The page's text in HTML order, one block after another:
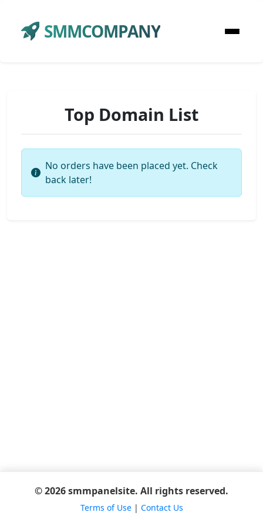
SMMCOMPANY
Top Domain List
No orders have been placed yet. Check
back later!
© 2026 smmpanelsite. All rights reserved.
Terms of Use| Contact Us